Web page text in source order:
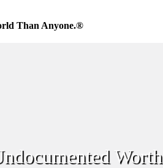
Than Anyone.®
Worth